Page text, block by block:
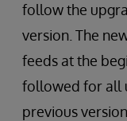
follow the
version. The
feeds at the
followed for all
previous